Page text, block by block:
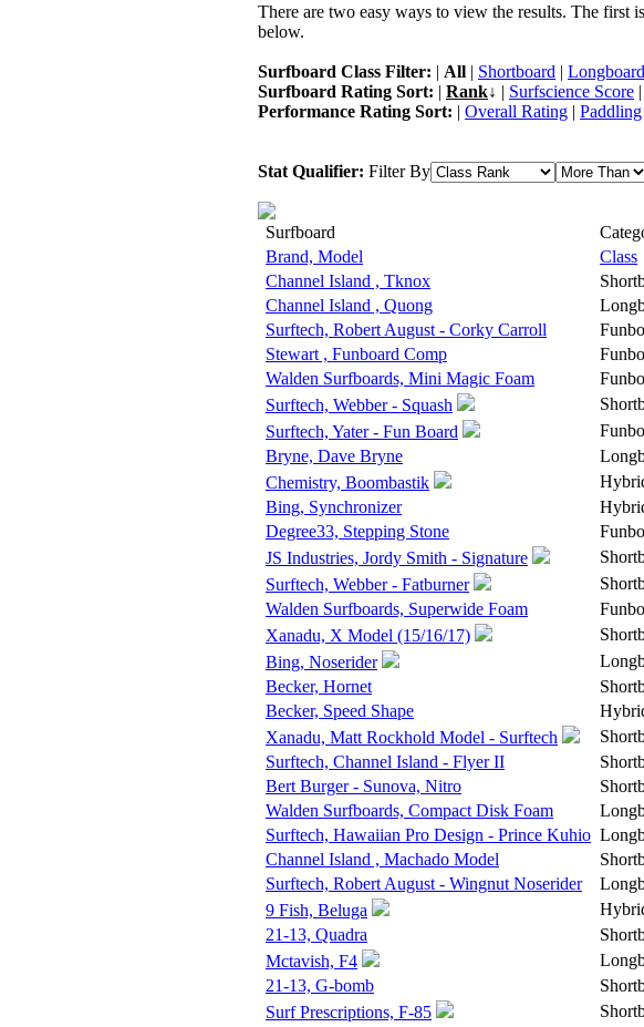
There are two easy ways to view the results. The first
below.
Surfboard Class Filter: | All | Shortboard | Longboard
Surfboard Rating Sort: | Rank↓ | Surfscience Score |
Performance Rating Sort: | Overall Rating | Paddling
Stat Qualifier: Filter By
Surfboard
Brand, Model
Class
Channel Island , Tknox
Channel Island , Quong
Surftech, Robert August - Corky Carroll
Stewart , Funboard Comp
Walden Surfboards, Mini Magic Foam
Surftech, Webber - Squash
Surftech, Yater - Fun Board
Bryne, Dave Bryne
Chemistry, Boombastik
Bing, Synchronizer
Degree33, Stepping Stone
JS Industries, Jordy Smith - Signature
Surftech, Webber - Fatburner
Walden Surfboards, Superwide Foam
Xanadu, X Model (15/16/17)
Bing, Noserider
Becker, Hornet
Becker, Speed Shape
Xanadu, Matt Rockhold Model - Surftech
Surftech, Channel Island - Flyer II
Bert Burger - Sunova, Nitro
Walden Surfboards, Compact Disk Foam
Surftech, Hawaiian Pro Design - Prince Kuhio
Channel Island , Machado Model
Surftech, Robert August - Wingnut Noserider
9 Fish, Beluga
21-13, Quadra
Mctavish, F4
21-13, G-bomb
Surf Prescriptions, F-85